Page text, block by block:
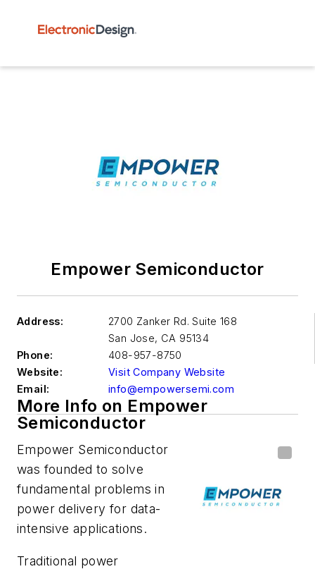
Empower Semiconductor
Address:
2700 Zanker Rd. Suite 168
San Jose, CA 95134
Phone:
408-957-8750
Website:
Visit Company Website
Email:
info@empowersemi.com
More Info on Empower
Semiconductor
Empower Semiconductor
was founded to solve
fundamental problems in
power delivery for data-
intensive applications.
Traditional power